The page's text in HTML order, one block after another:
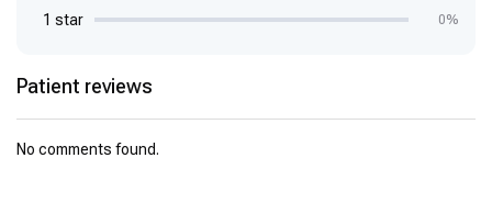
1 star 0%
Patient reviews
No comments found.